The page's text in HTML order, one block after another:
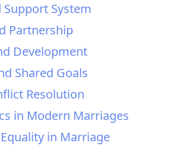
System
Partnership
Development
Shared Goals
Resolution
in Modern Marriages
in Marriage